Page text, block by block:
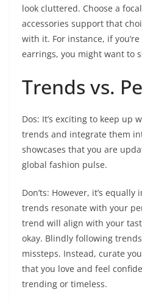
look cluttered. Choose a
accessories support that
with it. For instance, if
earrings, you might want to
Trends vs.
Dos: It’s exciting to keep up
trends and integrate them
showcases that you are
global fashion pulse.
Don’ts: However, it’s
trends resonate with your
trend will align with your
okay. Blindly following
missteps. Instead, curate
that you love and feel
trending or timeless.